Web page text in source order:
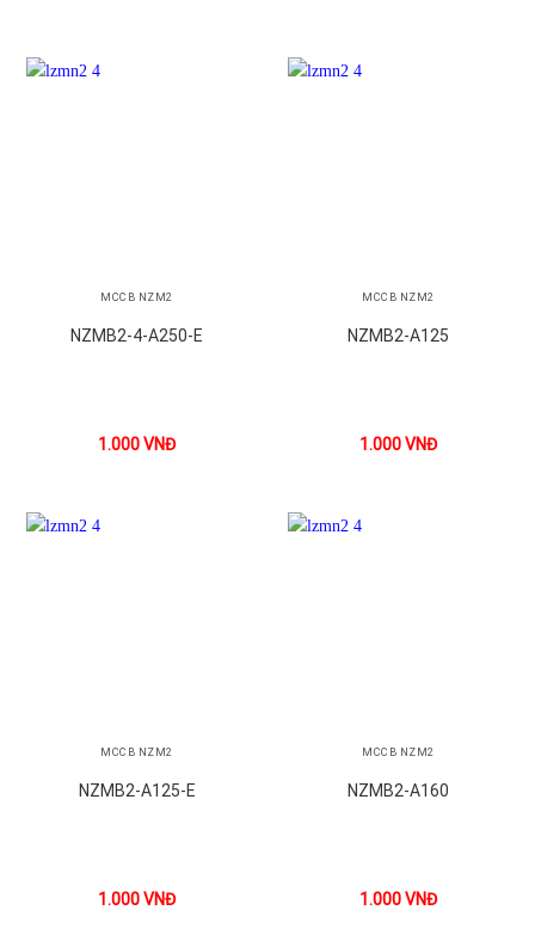
MCCB NZM2
NZMB2-4-A250-E
1.000VNĐ
MCCB NZM2
NZMB2-A125
1.000VNĐ
MCCB NZM2
NZMB2-A125-E
1.000VNĐ
MCCB NZM2
NZMB2-A160
1.000VNĐ